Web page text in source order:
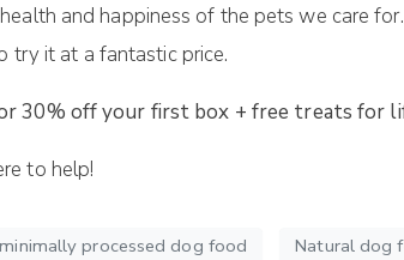
and happiness of the pets we care
try it at a fantastic price.
30% off your first box + free treats for
to help!
minimally processed dog food Natural dog